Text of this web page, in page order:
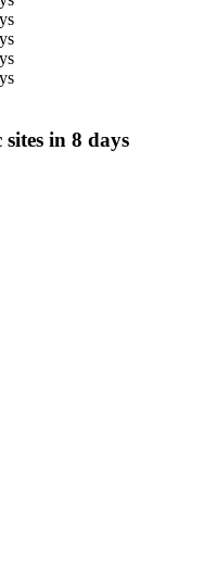
in 8 days